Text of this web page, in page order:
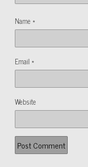
Name *
Email *
Website